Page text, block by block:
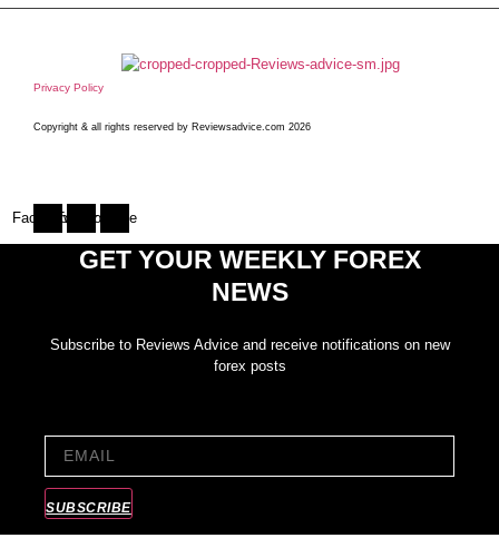
Privacy Policy
Copyright & all rights reserved by Reviewsadvice.com 2026
FacebookTwitterYoutube
GET YOUR WEEKLY FOREX
NEWS
Subscribe to Reviews Advice and receive notifications on new
forex posts
SUBSCRIBE